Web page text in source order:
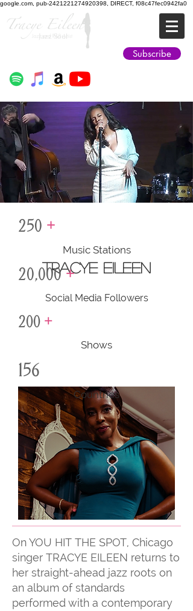
google.com, pub-2421221274920398, DIRECT, f08c47fec0942fa0
Jazz Soul
Subscribe
TRACYE EILEEN
250 +
Music Stations
20,000+
Social Media Followers
200 +
Shows
156
Countries
On YOU HIT THE SPOT, Chicago
singer TRACYE EILEEN returns to
her straight-ahead jazz roots on
an album of standards
performed with a contemporary